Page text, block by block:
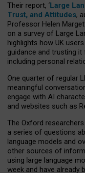
Their report, ‘Large
Trust, and Attitudes,
Professor Helen
on a survey of Large
highlights how UK
guidance and trusting
including personal
One quarter of regular
meaningful
engage with AI
and websites such as
The Oxford
a series of questions
language models and
other sources of
using large language
week and have already